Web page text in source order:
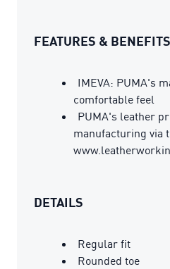
FEATURES & BENEFITS
IMEVA: PUMA's
comfortable feel
PUMA's leather
manufacturing via
DETAILS
Regular fit
Rounded toe